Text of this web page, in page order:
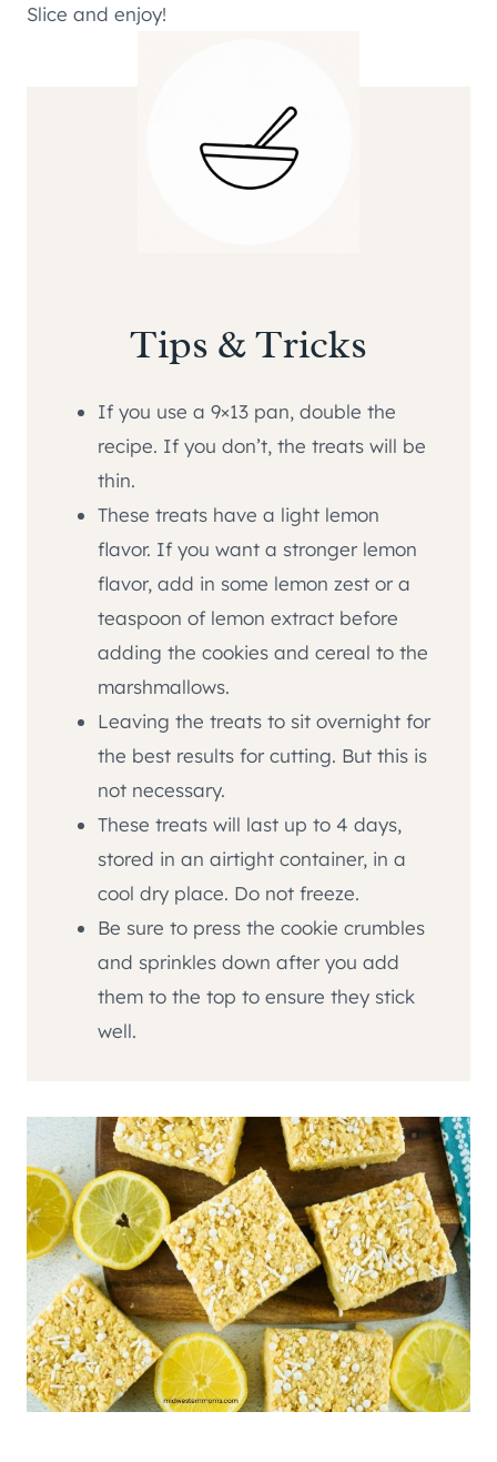
Slice and enjoy!
Tips & Tricks
If you use a 9×13 pan, double the
recipe. If you don’t, the treats will be
thin.
These treats have a light lemon
flavor. If you want a stronger lemon
flavor, add in some lemon zest or a
teaspoon of lemon extract before
adding the cookies and cereal to the
marshmallows.
Leaving the treats to sit overnight for
the best results for cutting. But this is
not necessary.
These treats will last up to 4 days,
stored in an airtight container, in a
cool dry place. Do not freeze.
Be sure to press the cookie crumbles
and sprinkles down after you add
them to the top to ensure they stick
well.